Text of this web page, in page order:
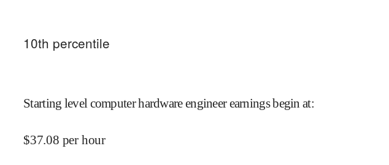
10th percentile
Starting level computer hardware engineer earnings begin at:
$37.08 per hour